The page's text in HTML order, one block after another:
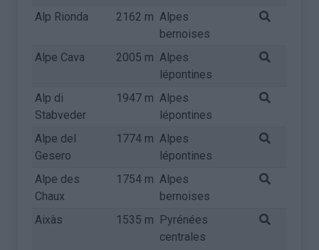
Alp Rionda
2162 m Alpes
bernoises
Alpe Cava
2005 m Alpes
lépontines
Alp di
Stabveder
1947 m Alpes
lépontines
Alpe del
Gesero
1774 m Alpes
lépontines
Alpe des
Chaux
1754 m Alpes
bernoises
Aixàs
1535 m Pyrénées
centrales